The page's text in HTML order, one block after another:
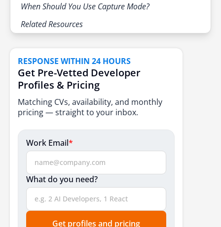
When Should You Use Capture Mode?
Related Resources
RESPONSE WITHIN 24 HOURS
Get Pre-Vetted Developer
Profiles & Pricing
Matching CVs, availability, and monthly
pricing — straight to your inbox.
Work Email*
What do you need?
Get profiles and pricing